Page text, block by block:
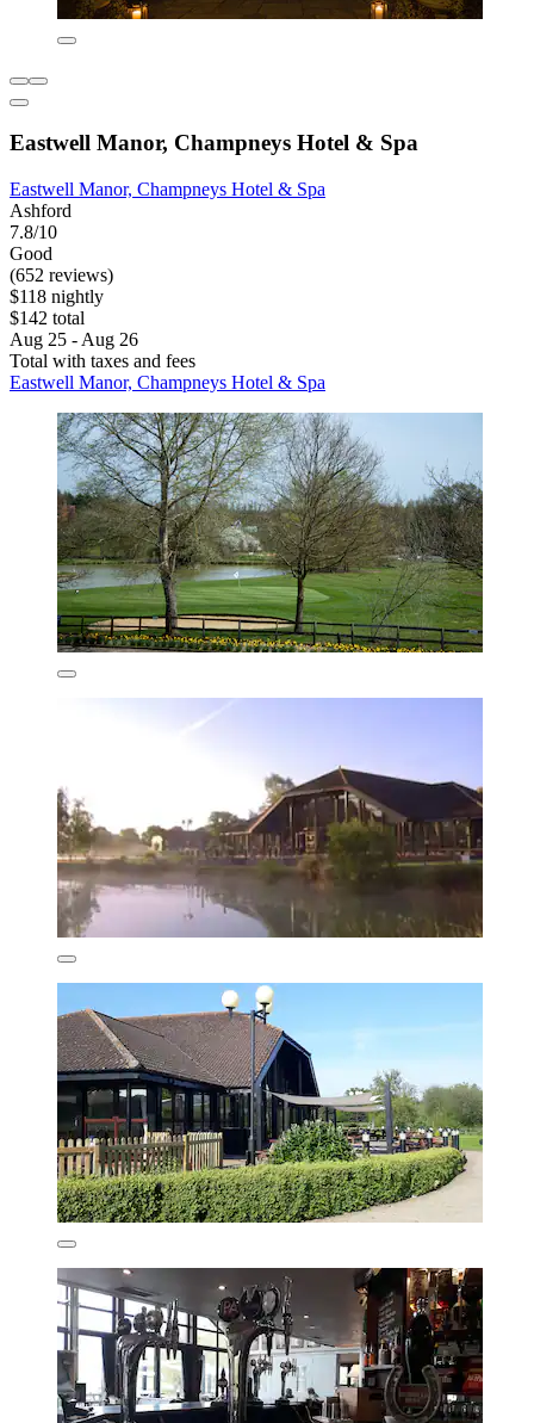
Eastwell Manor, Champneys Hotel & Spa
Eastwell Manor, Champneys Hotel & Spa
Ashford
7.8/10
Good
(652 reviews)
$118 nightly
$142 total
Aug 25 - Aug 26
Total with taxes and fees
Eastwell Manor, Champneys Hotel & Spa